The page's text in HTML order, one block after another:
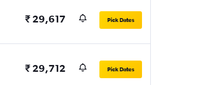
₹ 29,617 Pick Dates
₹ 29,712 Pick Dates